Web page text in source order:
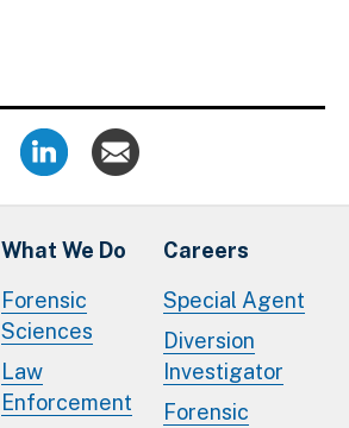
What We Do
Forensic
Sciences
Law
Enforcement
Careers
Special Agent
Diversion
Investigator
Forensic